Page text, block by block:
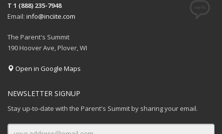
T 1 (888) 235-7948
Email: info@inciite.com
The Parent's Summit
190 Hoover Ave, Plover, WI
Open in Google Maps
NEWSLETTER SIGNUP
Stay up-to-date with the Parent's Summit by sharing your email.